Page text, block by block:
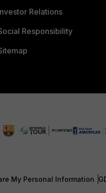
Relations
Responsibility
My Personal Information